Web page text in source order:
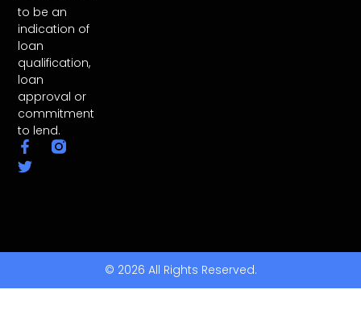
to be an
indication of
loan
qualification,
loan
approval or
commitment
to lend.
© 2026 All Rights Reserved.